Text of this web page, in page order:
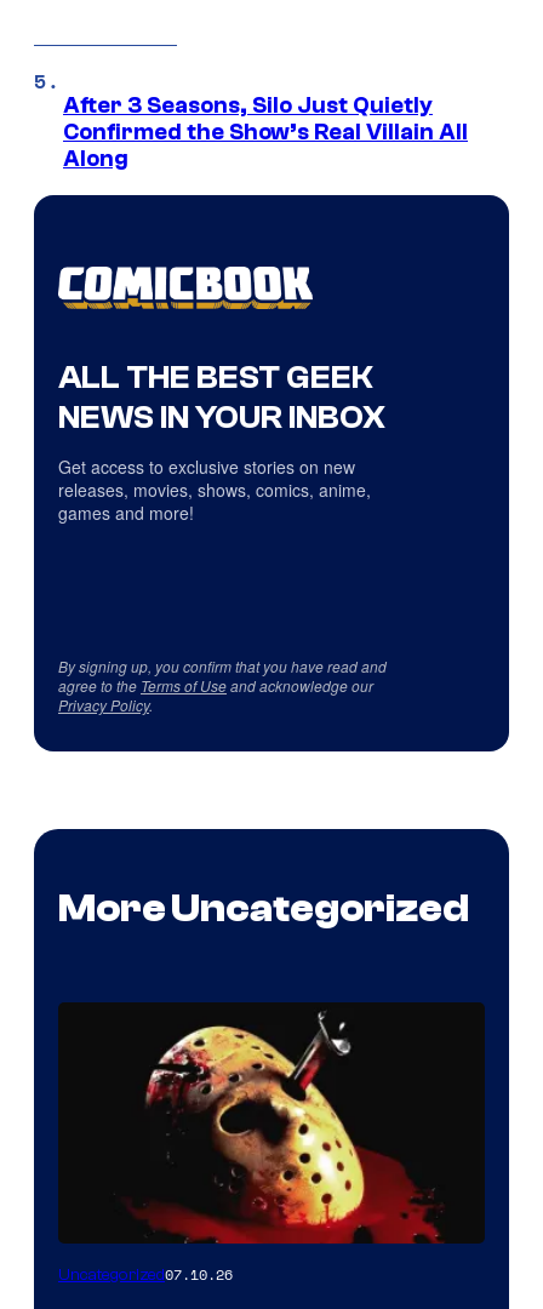
After 3 Seasons, Silo Just Quietly
Confirmed the Show’s Real Villain All
Along
ALL THE BEST GEEK
NEWS IN YOUR INBOX
Get access to exclusive stories on new
releases, movies, shows, comics, anime,
games and more!
By signing up, you confirm that you have read and
agree to the Terms of Useand acknowledge our
Privacy Policy.
More Uncategorized
Uncategorized07.10.26